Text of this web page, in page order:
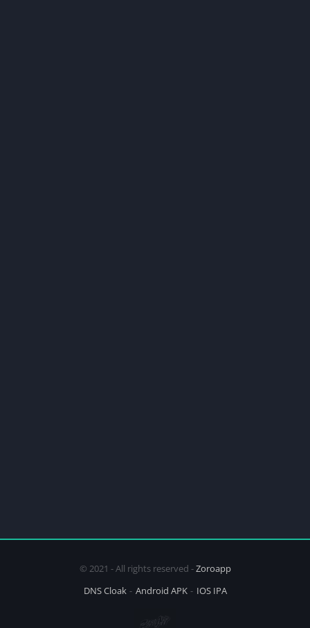
© 2021 - All rights reserved -Zoroapp
DNS Cloak
Android APK IOS IPA